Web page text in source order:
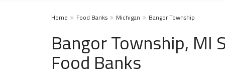
Home Food Banks Michigan Bangor Township
Bangor Township, MI
Food Banks